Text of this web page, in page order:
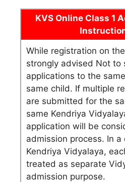
KVS Online Class 1
While registration on
strongly advised Not to
applications to the
same child. If multiple
are submitted for the
same Kendriya
application will be
admission process. In
Kendriya Vidyalaya,
treated as separate
admission purpose.